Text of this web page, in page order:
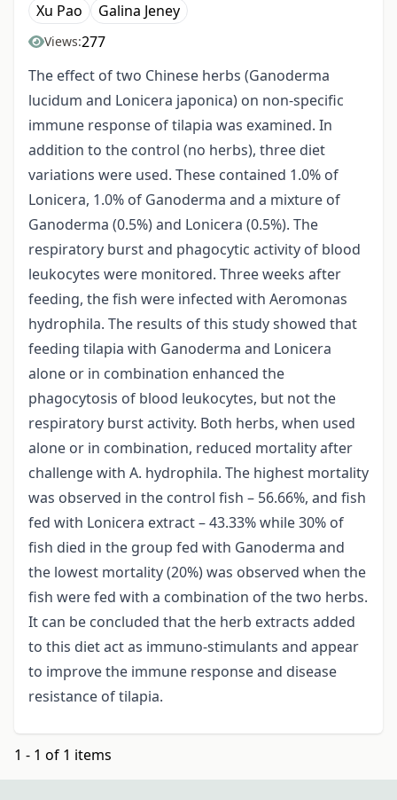
Xu Pao
Galina Jeney
Views:277
The effect of two Chinese herbs (Ganoderma
lucidum and Lonicera japonica) on non-specific
immune response of tilapia was examined. In
addition to the control (no herbs), three diet
variations were used. These contained 1.0% of
Lonicera, 1.0% of Ganoderma and a mixture of
Ganoderma (0.5%) and Lonicera (0.5%). The
respiratory burst and phagocytic activity of blood
leukocytes were monitored. Three weeks after
feeding, the fish were infected with Aeromonas
hydrophila. The results of this study showed that
feeding tilapia with Ganoderma and Lonicera
alone or in combination enhanced the
phagocytosis of blood leukocytes, but not the
respiratory burst activity. Both herbs, when used
alone or in combination, reduced mortality after
challenge with A. hydrophila. The highest mortality
was observed in the control fish – 56.66%, and fish
fed with Lonicera extract – 43.33% while 30% of
fish died in the group fed with Ganoderma and
the lowest mortality (20%) was observed when the
fish were fed with a combination of the two herbs.
It can be concluded that the herb extracts added
to this diet act as immuno-stimulants and appear
to improve the immune response and disease
resistance of tilapia.
1 - 1 of 1 items